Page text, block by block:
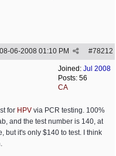
#78212
08-06-2008 01:10 PM
Joined: Jul 2008
Posts: 56
CA
for HPV via PCR testing. 100%
and the test number is 140, at
but it's only $140 to test. I think